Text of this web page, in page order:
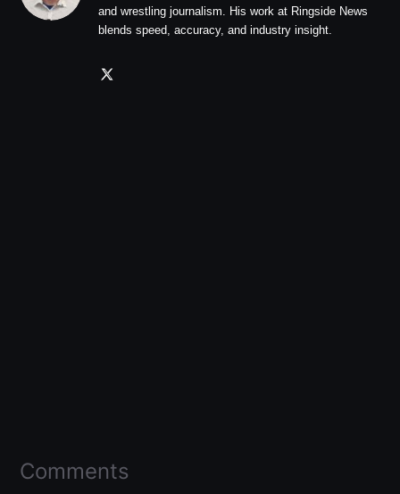
and wrestling journalism. His work at Ringside News
blends speed, accuracy, and industry insight.
Comments